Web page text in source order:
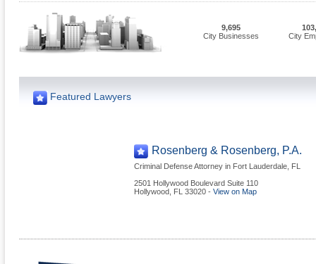
9,695
City Businesses
City
Featured Lawyers
Rosenberg & Rosenberg, P.A.
Criminal Defense Attorney in Fort Lauderdale, FL
2501 Hollywood Boulevard Suite 110
Hollywood FL 33020 - View on Map